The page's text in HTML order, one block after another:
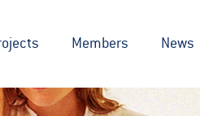
Members News